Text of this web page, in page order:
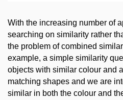
With the increasing number of
searching on similarity rather
the problem of combined
example, a simple similarity
objects with similar colour and
matching shapes and we are
similar in both the colour and